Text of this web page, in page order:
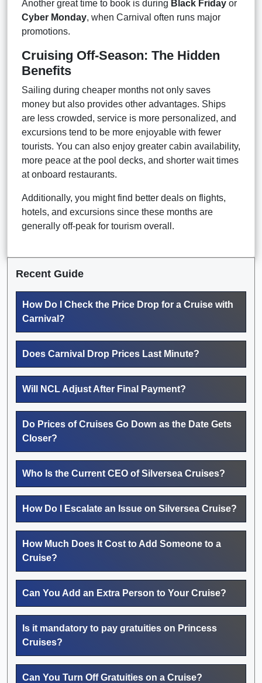
Another great time to book is during Black Friday or
Cyber Monday, when Carnival often runs major
promotions.
Cruising Off-Season: The Hidden
Benefits
Sailing during cheaper months not only saves
money but also provides other advantages. Ships
are less crowded, service is more personalized, and
excursions tend to be more enjoyable with fewer
tourists. You can also enjoy greater cabin availability,
more peace at the pool decks, and shorter wait times
at onboard restaurants.
Additionally, you might find better deals on flights,
hotels, and excursions since these months are
generally off-peak for tourism overall.
Recent Guide
How Do I Check the Price Drop for a Cruise with
Carnival?
Does Carnival Drop Prices Last Minute?
Will NCL Adjust After Final Payment?
Do Prices of Cruises Go Down as the Date Gets
Closer?
Who Is the Current CEO of Silversea Cruises?
How Do I Escalate an Issue on Silversea Cruise?
How Much Does It Cost to Add Someone to a
Cruise?
Can You Add an Extra Person to Your Cruise?
Is it mandatory to pay gratuities on Princess
Cruises?
Can You Turn Off Gratuities on a Cruise?